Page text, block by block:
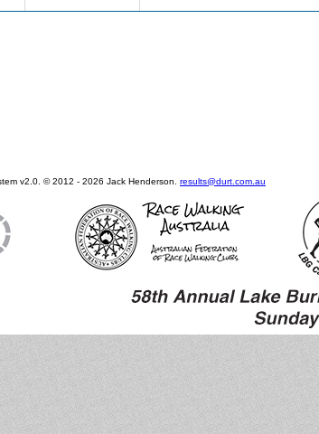
v2.0. © 2012 - 2026 Jack Henderson. results@durt.com.au